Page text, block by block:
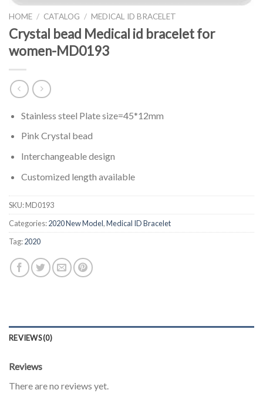
HOME / CATALOG / MEDICAL ID BRACELET
Crystal bead Medical id bracelet for
women-MD0193
Stainless steel Plate size=45*12mm
Pink Crystal bead
Interchangeable design
Customized length available
SKU:MD0193
Categories:2020 New Model,Medical ID Bracelet
Tag:2020
REVIEWS (0)
Reviews
There are no reviews yet.